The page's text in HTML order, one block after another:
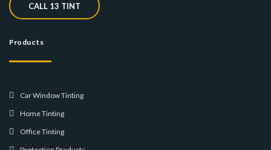
CALL 13 TINT
Products
Car Window Tinting
Home Tinting
Office Tinting